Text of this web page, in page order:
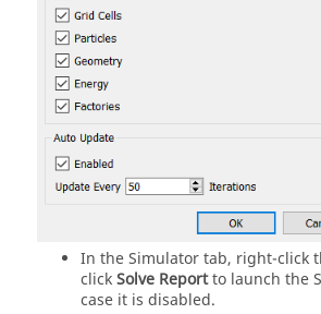
In the Simulator tab, right-click
clickSolve Reportto launch the
case it is disabled.